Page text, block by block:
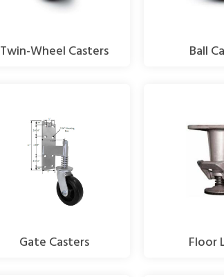
Twin-Wheel Casters Ball
Gate Casters Floor